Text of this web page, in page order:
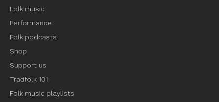
Folk music
Performance
Folk podcasts
Shop
Support us
Tradfolk 101
Folk music playlists